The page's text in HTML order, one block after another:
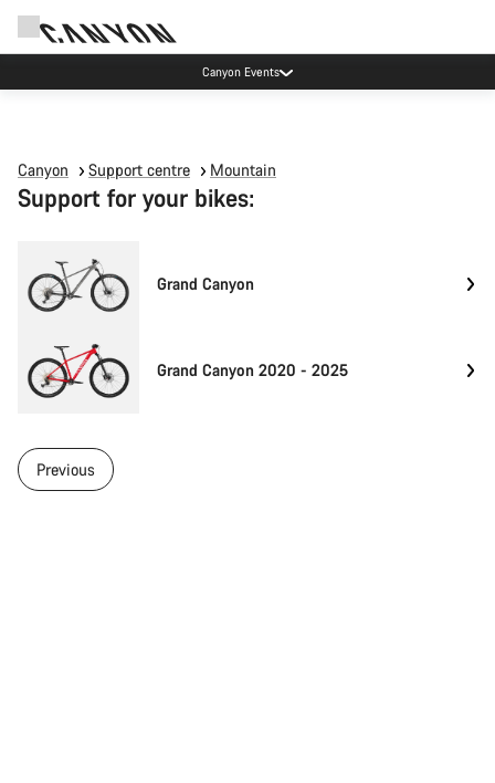
Canyon Events
Canyon Support centre Mountain
Support for your bikes:
Grand Canyon
Grand Canyon 2020 - 2025
Previous